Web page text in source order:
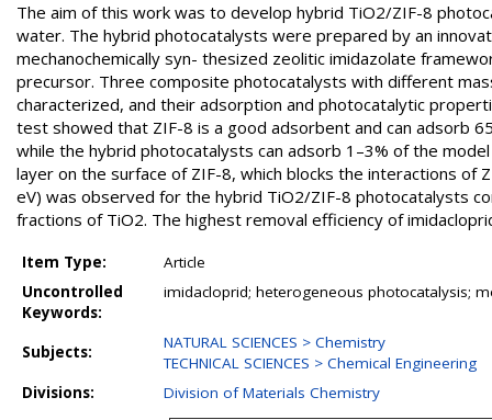
The aim of this work was to develop hybrid TiO2/ZIF-8
water. The hybrid photocatalysts were prepared by an
mechanochemically syn- thesized zeolitic imidazolate
precursor. Three composite photocatalysts with different
characterized, and their adsorption and photocatalytic
test showed that ZIF-8 is a good adsorbent and can adsorb
while the hybrid photocatalysts can adsorb 1–3% of the
layer on the surface of ZIF-8, which blocks the interactions of
eV) was observed for the hybrid TiO2/ZIF-8 photocatalysts
fractions of TiO2. The highest removal efficiency of
Item Type:
Article
Uncontrolled
Keywords:
imidacloprid; heterogeneous photocatalysis;
Subjects:
NATURAL SCIENCES > Chemistry
TECHNICAL SCIENCES > Chemical Engineering
Divisions:
Division of Materials Chemistry